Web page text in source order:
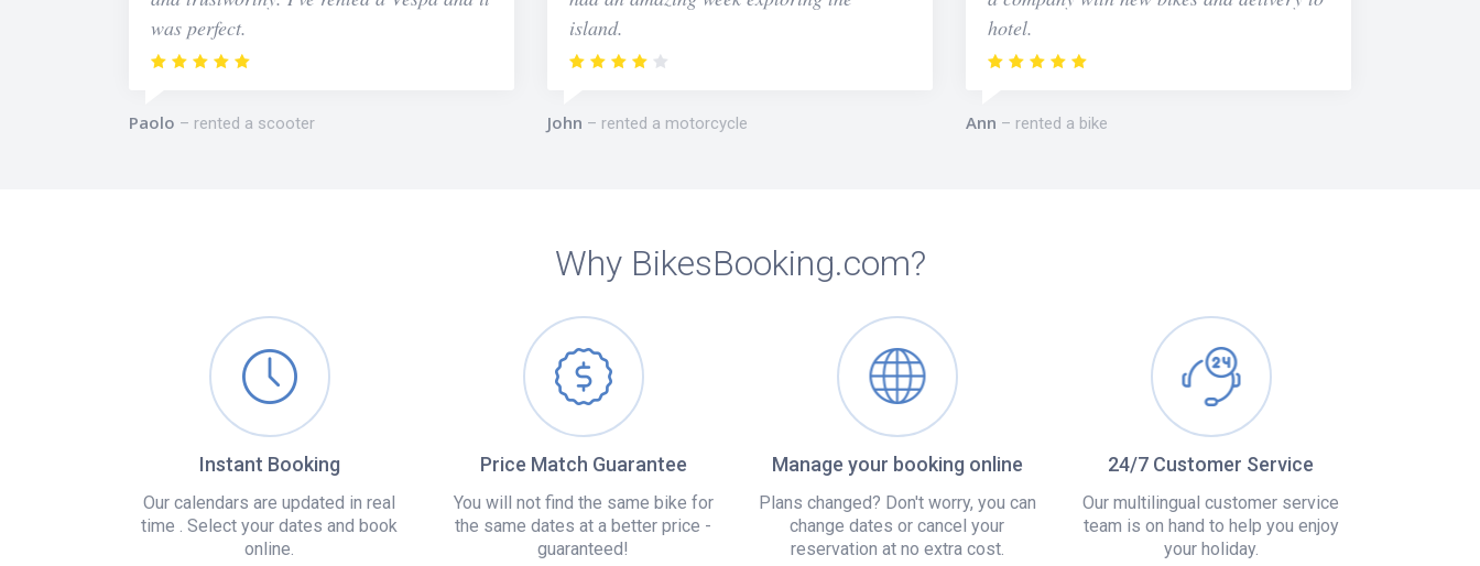
was perfect.
Paolo rented a scooter
island.
John rented a motorcycle
hotel.
Ann rented a bike
Why BikesBooking.com?
Instant Booking
Our calendars are updated in real
time . Select your dates and book
online.
Price Match Guarantee
You will not find the same bike for
the same dates at a better price -
guaranteed!
Manage your booking online
Plans changed? Don't worry, you can
change dates or cancel your
reservation at no extra cost.
24/7 Customer Service
Our multilingual customer service
team is on hand to help you enjoy
your holiday.